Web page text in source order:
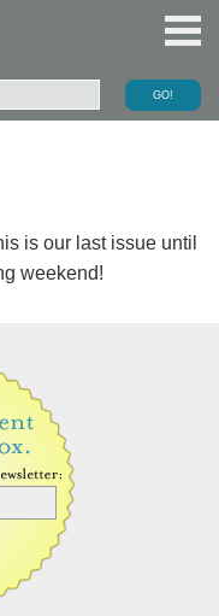
is our last issue until
weekend!